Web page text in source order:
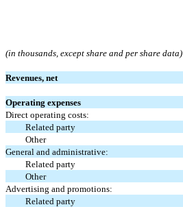
(in thousands, except share and per share data)
Revenues, net
Operating expenses
Direct operating costs:
Related party
Other
General and administrative:
Related party
Other
Advertising and promotions:
Related party